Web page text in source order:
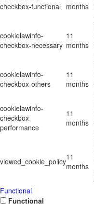
checkbox-functional
months
cookielawinfo-
checkbox-necessary
11
months
cookielawinfo-
checkbox-others
11
months
cookielawinfo-
checkbox-
performance
11
months
viewed_cookie_policy11
months
Functional
Functional